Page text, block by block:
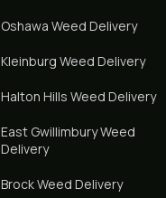
Oshawa Weed Delivery
Kleinburg Weed Delivery
Halton Hills Weed Delivery
East GwillimburyWeed
Delivery
BrockWeed Delivery